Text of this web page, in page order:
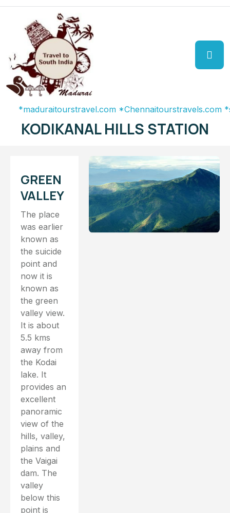
*Chennaitourstravels.com
KODIKANAL HILLS STATION
GREEN
VALLEY
The place
was earlier
known as
the suicide
point and
now it is
known as
the green
valley view.
It is about
5.5 kms
away from
the Kodai
lake. It
provides an
excellent
panoramic
view of the
hills, valley,
plains and
the Vaigai
dam. The
valley
below this
point is